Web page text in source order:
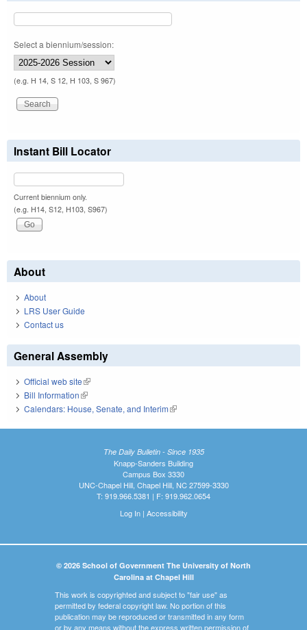
Select a biennium/session:
(e.g. H 14, S 12, H 103, S 967)
Instant Bill Locator
Current biennium only.
(e.g. H14, S12, H103, S967)
About
About
LRS User Guide
Contact us
General Assembly
Official web site(link is external)
Bill Information(link is external)
Calendars: House, Senate, and Interim(link is external)
The Daily Bulletin - Since 1935
Knapp-Sanders Building
Campus Box 3330
UNC-Chapel Hill, Chapel Hill, NC 27599-3330
T: 919.966.5381 | F: 919.962.0654
Log In| Accessibility
© 2026 School of Government The University of North
Carolina at Chapel Hill
This work is copyrighted and subject to "fair use" as
permitted by federal copyright law. No portion of this
publication may be reproduced or transmitted in any form
or by any means without the express written permission of